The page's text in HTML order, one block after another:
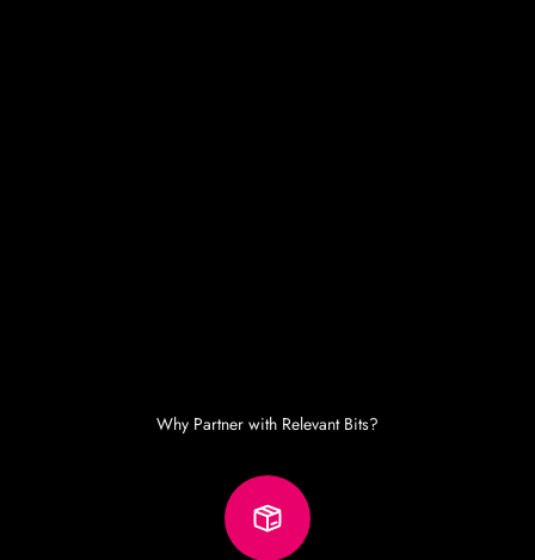
Why Partner with Relevant Bits?